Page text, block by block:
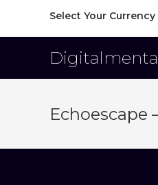
Select Your Currency
Echoescape